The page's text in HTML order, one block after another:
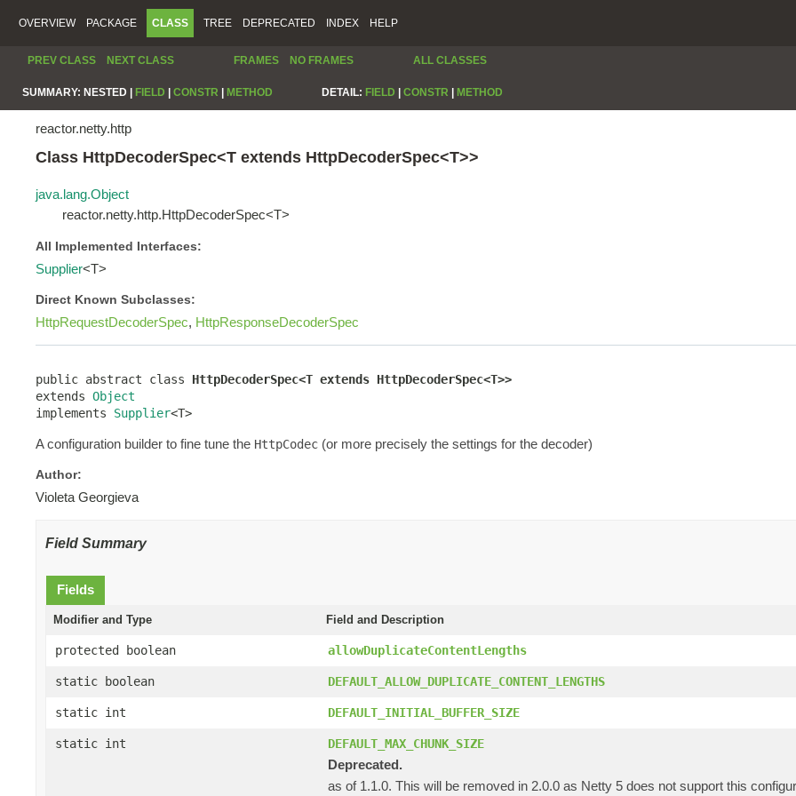
OVERVIEW PACKAGE CLASS TREE DEPRECATED INDEX HELP
PREV CLASS NEXT CLASS FRAMES NO FRAMES ALL CLASSES
SUMMARY: NESTED | FIELD CONSTR METHOD DETAIL: FIELD CONSTR METHOD
reactor.netty.http
Class HttpDecoderSpec<T extends HttpDecoderSpec<T>>
java.lang.Object
reactor.netty.http.HttpDecoderSpec<T>
All Implemented Interfaces:
Supplier<T>
Direct Known Subclasses:
HttpRequestDecoderSpec, HttpResponseDecoderSpec
public abstract class HttpDecoderSpec<T extends HttpDecoderSpec<T>>
extends Object
implements Supplier<T>
A configuration builder to fine tune the HttpCodec (or more precisely the settings for the decoder)
Author:
Violeta Georgieva
Field Summary
Fields
Modifier and Type Field and Description
protected boolean allowDuplicateContentLengths
static boolean DEFAULT_ALLOW_DUPLICATE_CONTENT_LENGTHS
static int DEFAULT_INITIAL_BUFFER_SIZE
static int DEFAULT_MAX_CHUNK_SIZE
Deprecated.
as of 1.1.0. This will be removed in 2.0.0 as Netty 5 does not support this